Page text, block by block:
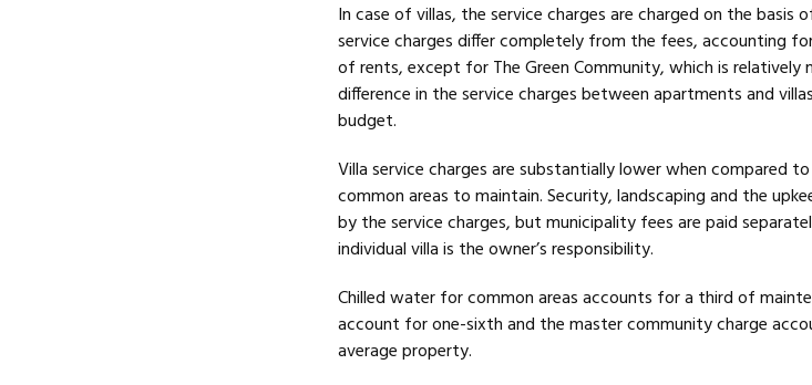
In case of villas, the service charges are charged on the basis
service charges differ completely from the fees, accounting
of rents, except for The Green Community, which is relatively
difference in the service charges between apartments and
budget.
Villa service charges are substantially lower when compared
common areas to maintain. Security, landscaping and the
by the service charges, but municipality fees are paid
individual villa is the owner’s responsibility.
Chilled water for common areas accounts for a third of
account for one-sixth and the master community charge
average property.